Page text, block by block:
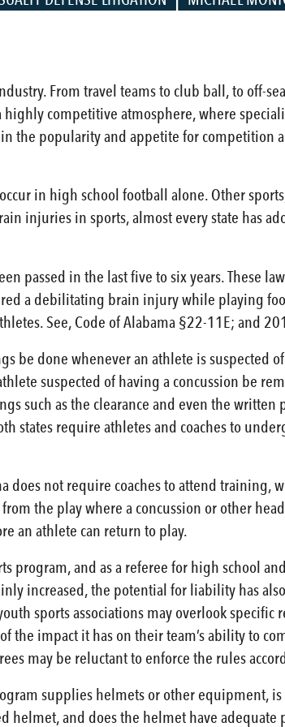
From travel teams to club ball, to off-
competitive atmosphere, where
the popularity and appetite for competition
in high school football alone. Other
injuries in sports, almost every state has
passed in the last five to six years. These
a debilitating brain injury while playing
See, Code of Alabama §22-11E; and
be done whenever an athlete is suspected
suspected of having a concussion be
such as the clearance and even the
states require athletes and coaches to
does not require coaches to attend
the play where a concussion or other
an athlete can return to play.
program, and as a referee for high school
increased, the potential for liability has
sports associations may overlook
the impact it has on their team’s ability to
may be reluctant to enforce the rules
supplies helmets or other equipment,
and does the helmet have adequate